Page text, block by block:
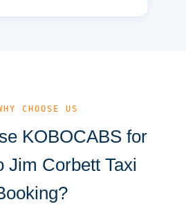
CHOOSE US
KOBOCABS for
Jim Corbett Taxi